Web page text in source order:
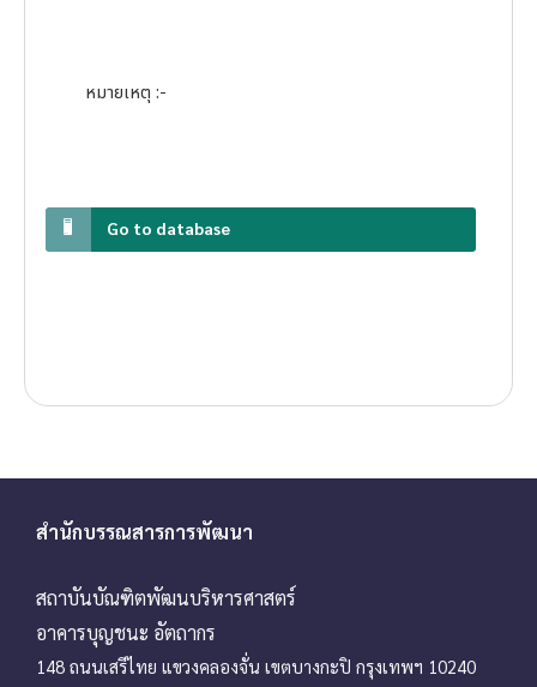
หมายเหตุ :-
Go to database
สำนักบรรณสารการพัฒนา
สถาบันบัณฑิตพัฒนบริหารศาสตร์
อาคารบุญชนะ อัตถากร
148 ถนนเสรีไทย แขวงคลองจั่น เขตบางกะปิ กรุงเทพฯ 10240